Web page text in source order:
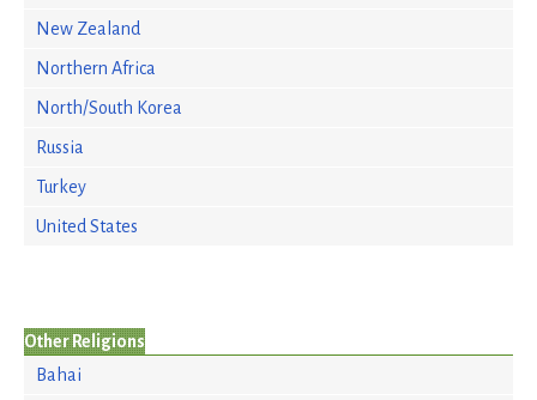
New Zealand
Northern Africa
North/South Korea
Russia
Turkey
United States
Other Religions
Bahai